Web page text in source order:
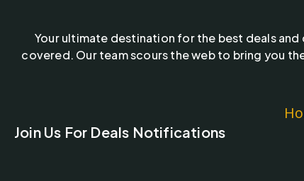
Your ultimate destination for the best deals
covered. Our team scours the web to bring you
Join Us For Deals Notifications